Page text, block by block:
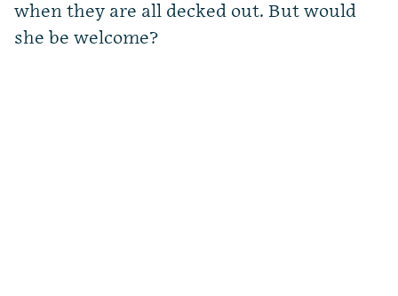
when they are all decked out. But would
she be welcome?